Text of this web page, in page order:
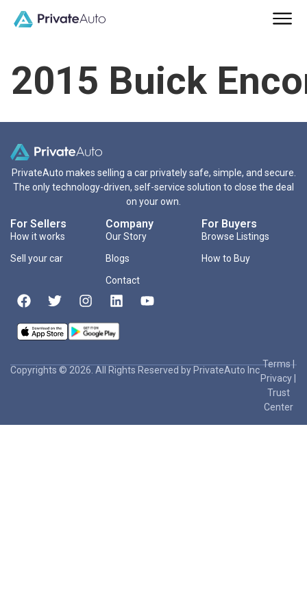
2015 Buick
PrivateAuto makes selling a car privately safe, simple, and secure.
The only technology-driven, self-service solution to close the deal
on your own.
For Sellers
How it works
Sell your car
Company
Our Story
Blogs
Contact
For Buyers
Browse Listings
How to Buy
Copyrights © 2026. All Rights Reserved by PrivateAuto Inc
Terms|
Privacy
Trust
Center